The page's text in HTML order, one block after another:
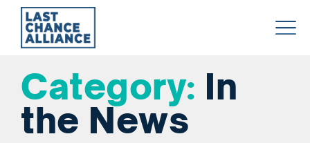
Chance
Alliance
Category: In
the News